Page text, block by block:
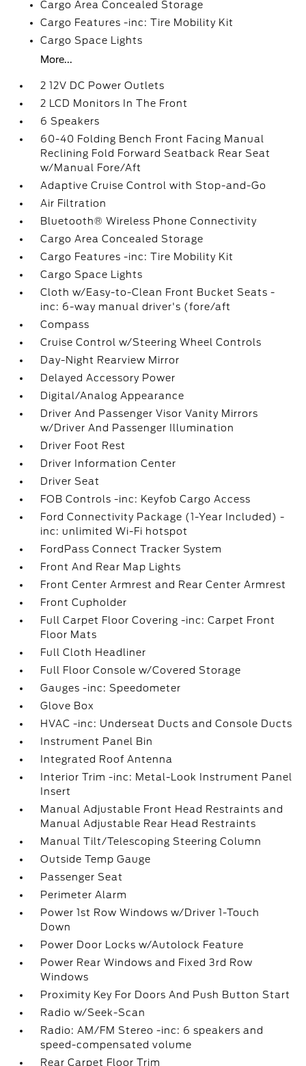
Cargo Area Concealed Storage
Cargo Features -inc: Tire Mobility Kit
Cargo Space Lights
More...
2 12V DC Power Outlets
2 LCD Monitors In The Front
6 Speakers
60-40 Folding Bench Front Facing Manual
Reclining Fold Forward Seatback Rear Seat
w/Manual Fore/Aft
Adaptive Cruise Control with Stop-and-Go
Air Filtration
Bluetooth® Wireless Phone Connectivity
Cargo Area Concealed Storage
Cargo Features -inc: Tire Mobility Kit
Cargo Space Lights
Cloth w/Easy-to-Clean Front Bucket Seats -
inc: 6-way manual driver's (fore/aft
Compass
Cruise Control w/Steering Wheel Controls
Day-Night Rearview Mirror
Delayed Accessory Power
Digital/Analog Appearance
Driver And Passenger Visor Vanity Mirrors
w/Driver And Passenger Illumination
Driver Foot Rest
Driver Information Center
Driver Seat
FOB Controls -inc: Keyfob Cargo Access
Ford Connectivity Package (1-Year Included) -
inc: unlimited Wi-Fi hotspot
FordPass Connect Tracker System
Front And Rear Map Lights
Front Center Armrest and Rear Center Armrest
Front Cupholder
Full Carpet Floor Covering -inc: Carpet Front
Floor Mats
Full Cloth Headliner
Full Floor Console w/Covered Storage
Gauges -inc: Speedometer
Glove Box
HVAC -inc: Underseat Ducts and Console Ducts
Instrument Panel Bin
Integrated Roof Antenna
Interior Trim -inc: Metal-Look Instrument Panel
Insert
Manual Adjustable Front Head Restraints and
Manual Adjustable Rear Head Restraints
Manual Tilt/Telescoping Steering Column
Outside Temp Gauge
Passenger Seat
Perimeter Alarm
Power 1st Row Windows w/Driver 1-Touch
Down
Power Door Locks w/Autolock Feature
Power Rear Windows and Fixed 3rd Row
Windows
Proximity Key For Doors And Push Button Start
Radio w/Seek-Scan
Radio: AM/FM Stereo -inc: 6 speakers and
speed-compensated volume
Rear Carpet Floor Trim